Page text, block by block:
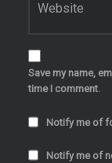
Save my name,
time I comment.
Notify me of
Notify me of